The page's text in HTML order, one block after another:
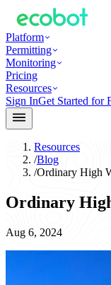
Platform
Permitting
Monitoring
Pricing
Resources
Sign InGet Started for
Resources
/Blog
/Ordinary High
Ordinary
Aug 6, 2024